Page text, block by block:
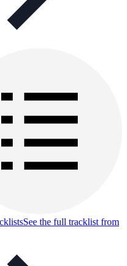
See the full tracklist from